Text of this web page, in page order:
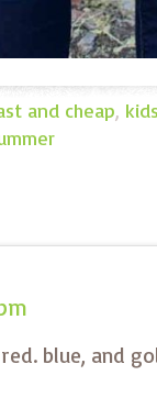
and cheap,
red. blue, and